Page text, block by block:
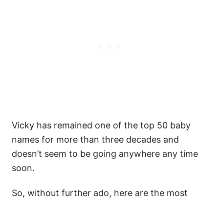
Vicky has remained one of the top 50 baby
names for more than three decades and
doesn’t seem to be going anywhere any time
soon.
So, without further ado, here are the most